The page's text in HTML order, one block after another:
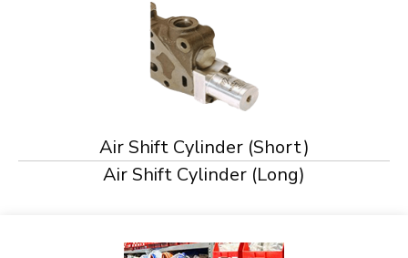
Air Shift Cylinder (Short)
Air Shift Cylinder (Long)